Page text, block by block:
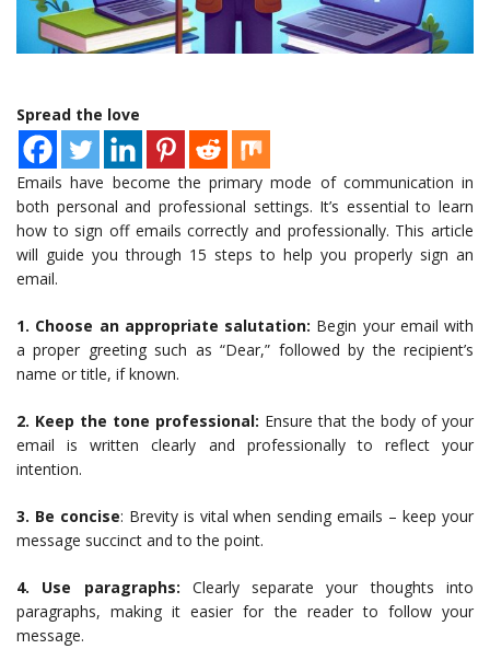
Spread the love
Emails have become the primary mode of communication in
both personal and professional settings. It’s essential to learn
how to sign off emails correctly and professionally. This article
will guide you through 15 steps to help you properly sign an
email.
1. Choose an appropriate salutation: Begin your email with
a proper greeting such as “Dear,” followed by the recipient’s
name or title, if known.
2. Keep the tone professional: Ensure that the body of your
email is written clearly and professionally to reflect your
intention.
3. Be concise: Brevity is vital when sending emails – keep your
message succinct and to the point.
4. Use paragraphs: Clearly separate your thoughts into
paragraphs, making it easier for the reader to follow your
message.